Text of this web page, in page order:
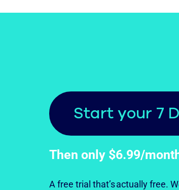
Start your 7
Then only $6.99/
A free trial that’s actually free.